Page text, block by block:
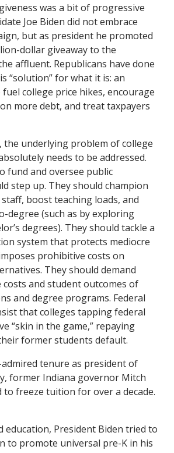
was a bit of progressive
Joe Biden did not embrace
but as president he promoted
dollar giveaway to the
affluent. Republicans have done
“solution” for what it is: an
college price hikes, encourage
more debt, and treat taxpayers
the underlying problem of college
needs to be addressed.
fund and oversee public
step up. They should champion
boost teaching loads, and
degree (such as by exploring
degrees). They should tackle a
system that protects mediocre
prohibitive costs on
They should demand
and student outcomes of
and degree programs. Federal
that colleges tapping federal
“skin in the game,” repaying
former students default.
tenure as president of
former Indiana governor Mitch
to freeze tuition for over a decade.
education, President Biden tried to
to promote universal pre-K in his